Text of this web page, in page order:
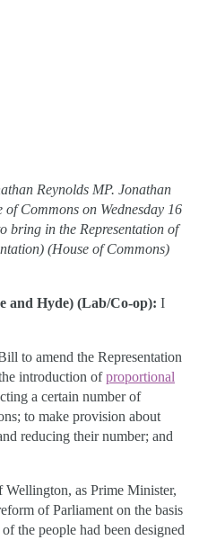
Reynolds MP. Jonathan
Commons on Wednesday 16
bring in the Representation of
(House of Commons)
and Hyde) (Lab/Co-op): I
to amend the Representation
introduction ofproportional
a certain number of
to make provision about
reducing their number; and
as Prime Minister,
of Parliament on the basis
the people had been designed